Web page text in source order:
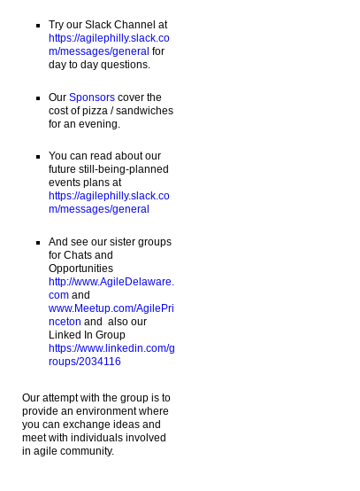
Try our Slack Channel at
https://agilephilly.slack.co
m/messages/general for
day to day questions.
Our Sponsorscover the
cost of pizza / sandwiches
for an evening.
You can read about our
future still-being-planned
events plans at
https://agilephilly.slack.co
m/messages/general
And see our sister groups
for Chats and
Opportunities
http://www.AgileDelaware.
comand
www.Meetup.com/AgilePri
nceton and also our
Linked In Group
https://www.linkedin.com/g
roups/2034116
Our attempt with the group is to
provide an environment where
you can exchange ideas and
meet with individuals involved
in agile community.